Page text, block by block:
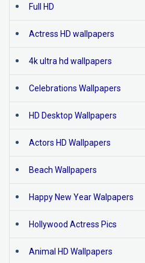
Full HD
Actress HD wallpapers
4k ultra hd wallpapers
Celebrations Wallpapers
HD Desktop Wallpapers
Actors HD Wallpapers
Beach Wallpapers
Happy New Year Walpapers
Hollywood Actress Pics
Animal HD Wallpapers